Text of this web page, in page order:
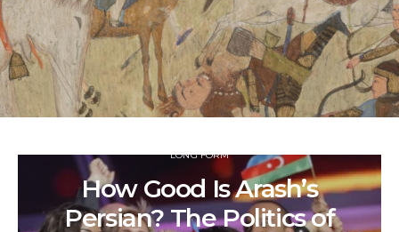
LONG FORM
How Good Is Arash’s
Persian? The Politics of